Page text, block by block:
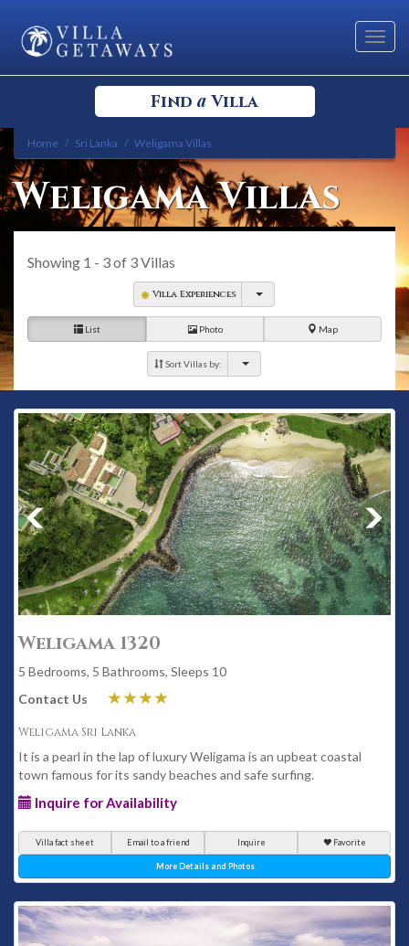
Find a Villa
Select your Destination
Select a Location
Home Sri Lanka Weligama Villas
Weligama Villas
Showing 1 - 3of 3Villas
Villa Experiences
List Photo Map
Sort Villas by:
Weligama 1320
5 Bedrooms, 5 Bathrooms, Sleeps 10
Contact Us
Weligama Sri Lanka
It is a pearl in the lap of luxury Weligama is an upbeat coastal
town famous for its sandy beaches and safe surfing.
Inquire for Availability
Villa fact sheet Email to a friend Inquire Favorite
More Details and Photos